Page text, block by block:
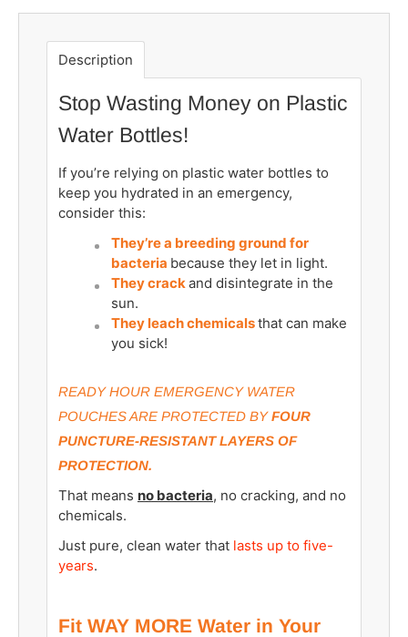
Description
Stop Wasting Money on Plastic
Water Bottles!
If you’re relying on plastic water bottles to
keep you hydrated in an emergency,
consider this:
They’re a breeding ground for
bacteria because they let in light.
They crackand disintegrate in the
sun.
They leach chemicalsthat can make
you sick!
READY HOUR EMERGENCY WATER
POUCHES ARE PROTECTED BYFOUR
PUNCTURE-RESISTANT LAYERS OF
PROTECTION.
That means no bacteria, no cracking, and no
chemicals.
Just pure, clean water that lasts up to five-
years.
Fit WAY MORE Water in Your